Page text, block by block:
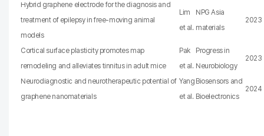
Hybrid graphene electrode for the diagnosis and
treatment of epilepsy in free-moving animal
models
Lim
et al.
NPG Asia
materials
2023
Cortical surface plasticity promotes map
remodeling and alleviates tinnitus in adult mice
Pak
et al.
Progress in
Neurobiology
2023
Neurodiagnostic and neurotherapeutic potential of
graphene nanomaterials
Yang
et al.
Biosensors and
Bioelectronics
2024